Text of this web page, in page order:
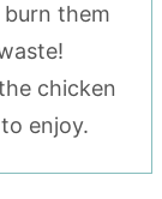
them
chicken
enjoy.